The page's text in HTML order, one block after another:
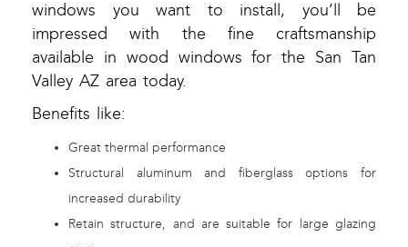
windows you want to install, you’ll be
impressed with the fine craftsmanship
available in wood windows for the San Tan
Valley AZ area today.
Benefits like:
Great thermal performance
Structural aluminum and fiberglass options for
increased durability
Retain structure, and are suitable for large glazing